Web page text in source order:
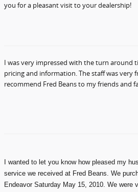
you for a pleasant visit to your dealership!
I was very impressed with the turn around
pricing and information. The staff was very
recommend Fred Beans to my friends and
I wanted to let you know how pleased my
service we received at Fred Beans. We
Endeavor Saturday May 15, 2010. We were